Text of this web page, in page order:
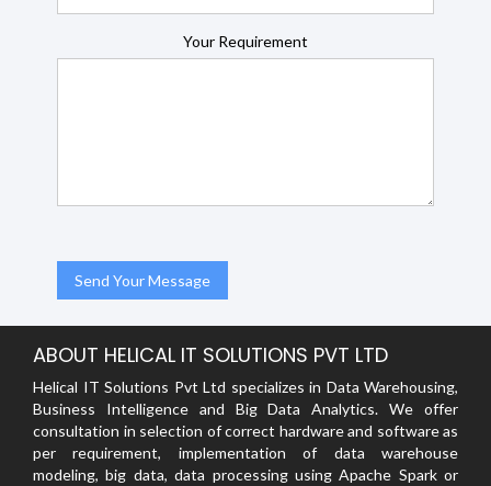
Your Requirement
ABOUT HELICAL IT SOLUTIONS PVT LTD
Helical IT Solutions Pvt Ltd specializes in Data Warehousing,
Business Intelligence and Big Data Analytics. We offer
consultation in selection of correct hardware and software as
per requirement, implementation of data warehouse
modeling, big data, data processing using Apache Spark or